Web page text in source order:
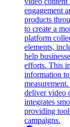
engagement
products
to create a
platform
elements,
help
efforts. This
information
deliver video
integrates
providing
campaigns.